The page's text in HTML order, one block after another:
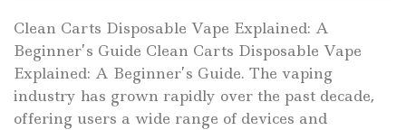
Clean Carts Disposable Vape Explained: A
Beginner’s Guide Clean Carts Disposable Vape
Explained: A Beginner’s Guide. The vaping
industry has grown rapidly over the past decade,
offering users a wide range of devices and